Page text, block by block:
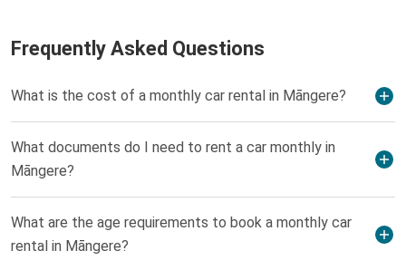
Frequently Asked Questions
What is the cost of a monthly car rental in Māngere?
What documents do I need to rent a car monthly in
Māngere?
What are the age requirements to book a monthly car
rental in Māngere?